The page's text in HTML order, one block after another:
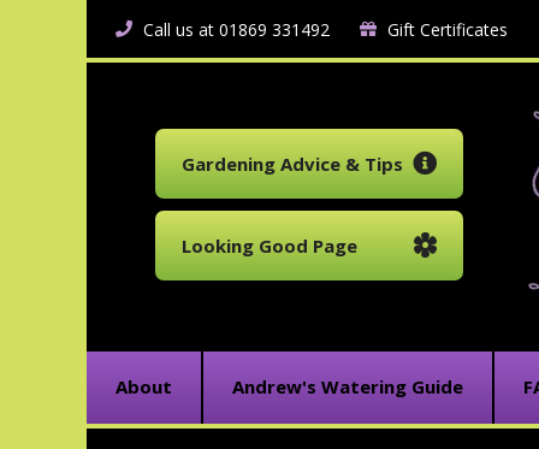
Call us at 01869 331492 Gift Certificates
Gardening Advice & Tips
Looking Good Page
About Andrew's Watering Guide